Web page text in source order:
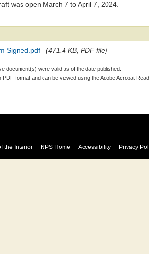
was open March 7 to April 7, 2024.
Signed.pdf (471.4 KB, PDF file)
document(s) were valid as of the date published.
PDF format and can be viewed using the Adobe Acrobat
the Interior NPS Home Accessibility Privacy